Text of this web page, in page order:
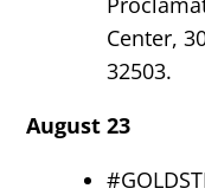
Center,
32503.
August 23